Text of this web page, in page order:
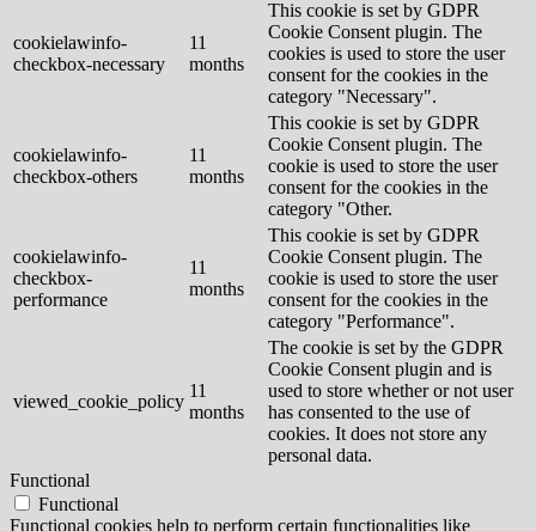
cookielawinfo-
checkbox-necessary
11
months
This cookie is set by GDPR
Cookie Consent plugin. The
cookies is used to store the user
consent for the cookies in the
category "Necessary".
cookielawinfo-
checkbox-others
11
months
This cookie is set by GDPR
Cookie Consent plugin. The
cookie is used to store the user
consent for the cookies in the
category "Other.
cookielawinfo-
checkbox-
performance
11
months
This cookie is set by GDPR
Cookie Consent plugin. The
cookie is used to store the user
consent for the cookies in the
category "Performance".
viewed_cookie_policy
11
months
The cookie is set by the GDPR
Cookie Consent plugin and is
used to store whether or not user
has consented to the use of
cookies. It does not store any
personal data.
Functional
Functional
Functional cookies help to perform certain functionalities like